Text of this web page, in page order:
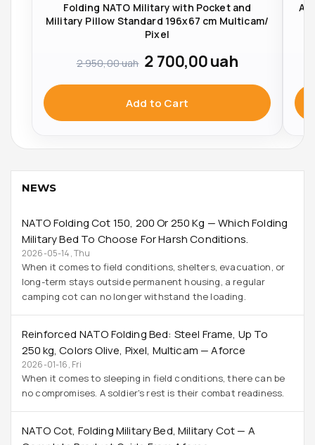
Folding NATO Military with Pocket and
Military Pillow Standard 196x67 cm Multicam/
Pixel
2 950,00uah 2 700,00uah
Add to Cart
NEWS
NATO Folding Cot 150, 200 Or 250 Kg — Which Folding
Military Bed To Choose For Harsh Conditions.
2026-05-14, Thu
When it comes to field conditions, shelters, evacuation, or
long-term stays outside permanent housing, a regular
camping cot can no longer withstand the loading.
Reinforced NATO Folding Bed: Steel Frame, Up To
250 Kg, Colors Olive, Pixel, Multicam — Aforce
2026-01-16, Fri
When it comes to sleeping in field conditions, there can be
no compromises. A soldier's rest is their combat readiness.
NATO Cot, Folding Military Bed, Military Cot — A